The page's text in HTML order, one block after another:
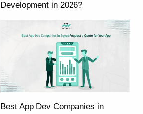
Development in 2026?
Best App Dev Companies in